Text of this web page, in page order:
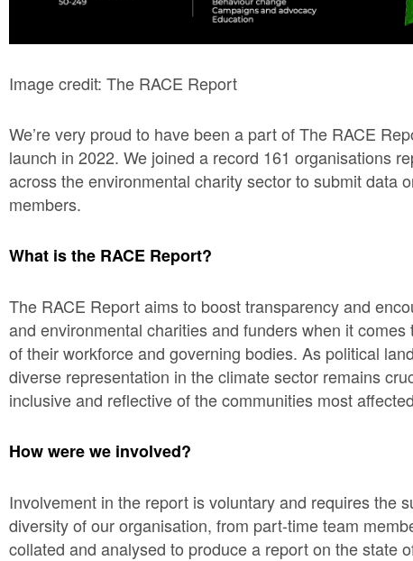
Image credit: The RACE Report
We’re very proud to have been a part of The RACE
launch in 2022. We joined a record 161 organisations
across the environmental charity sector to submit data
members.
What is the RACE Report?
The RACE Report aims to boost transparency and
and environmental charities and funders when it
of their workforce and governing bodies. As political
diverse representation in the climate sector remains
inclusive and reflective of the communities most
How were we involved?
Involvement in the report is voluntary and requires the
diversity of our organisation, from part-time team
collated and analysed to produce a report on the state